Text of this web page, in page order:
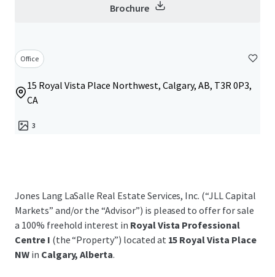
Brochure
Office
15 Royal Vista Place Northwest, Calgary, AB, T3R 0P3,
CA
3
Jones Lang LaSalle Real Estate Services, Inc. (“JLL Capital
Markets” and/or the “Advisor”) is pleased to offer for sale
a 100% freehold interest in Royal Vista Professional
Centre I (the “Property”) located at 15 Royal Vista Place
NWin Calgary, Alberta.